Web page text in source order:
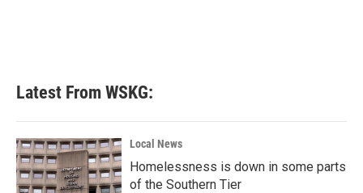
Latest From WSKG:
Local News
Homelessness is down in some parts
of the Southern Tier